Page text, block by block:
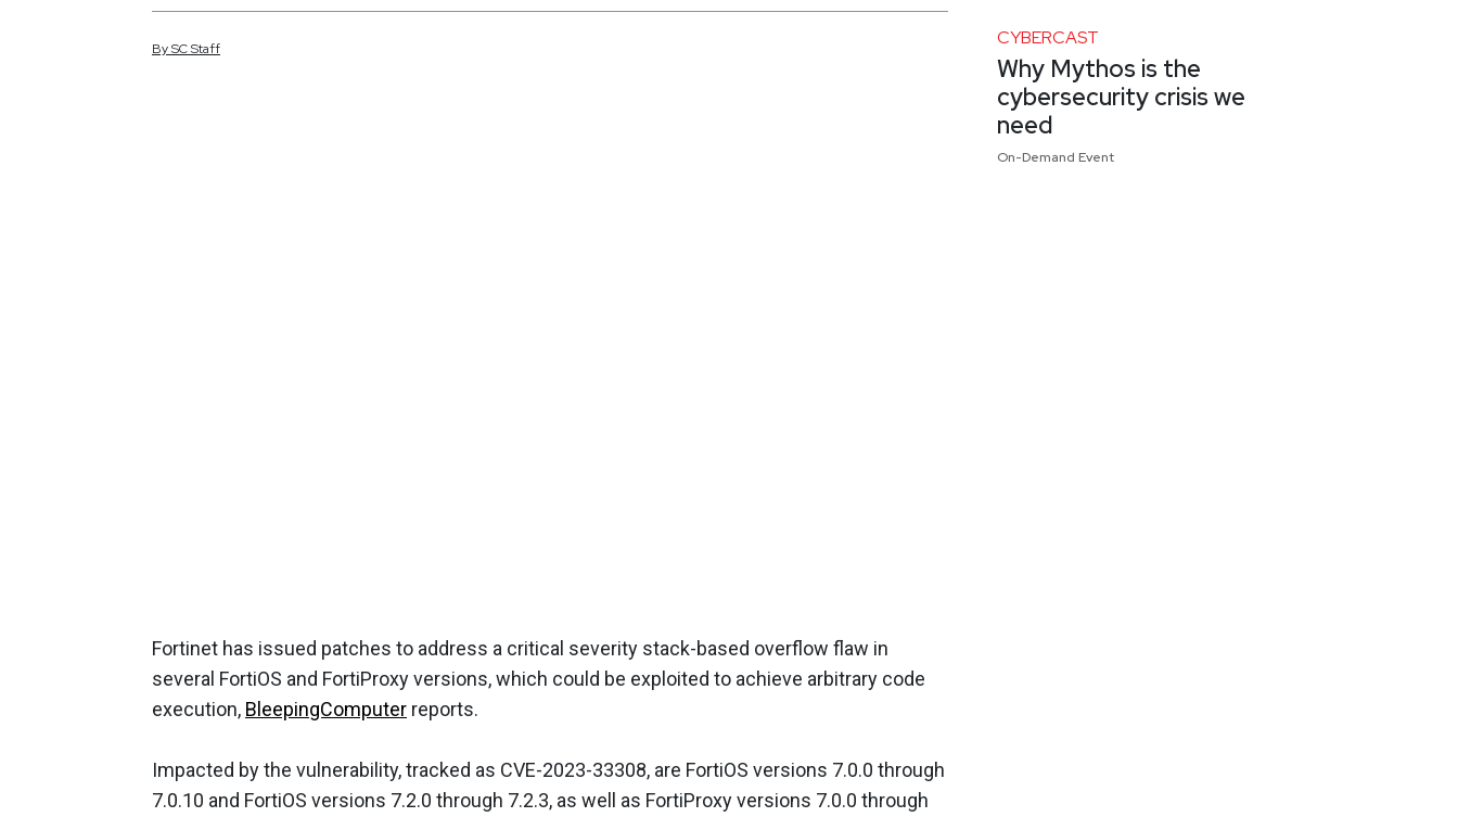
BySCStaff
Fortinet has issued patches to address a critical severity stack-based overflow flaw in
several FortiOS and FortiProxy versions, which could be exploited to achieve arbitrary code
execution, BleepingComputer reports.
Impacted by the vulnerability, tracked as CVE-2023-33308, are FortiOS versions 7.0.0 through
7.0.10 and FortiOS versions 7.2.0 through 7.2.3, as well as FortiProxy versions 7.0.0 through
CYBERCAST
Why Mythos is the
cybersecurity crisis we
need
On-Demand Event